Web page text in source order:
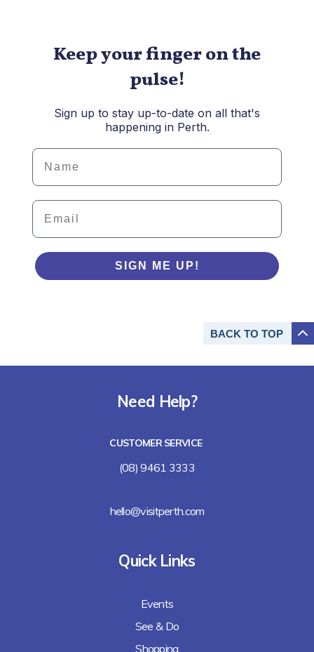
Keep your finger on the
pulse!
Sign up to stay up-to-date on all that's
happening in Perth.
Details
Email
SIGN ME UP!
BACK TO TOP
Need Help?
CUSTOMER SERVICE
(08) 9461 3333
hello@visitperth.com
Quick Links
Events
See & Do
Shopping